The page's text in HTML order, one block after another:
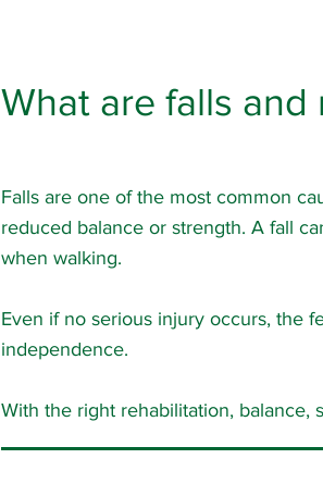
What are falls and
Falls are one of the most common
reduced balance or strength. A fall
when walking.
Even if no serious injury occurs, the
independence.
With the right rehabilitation, balance,